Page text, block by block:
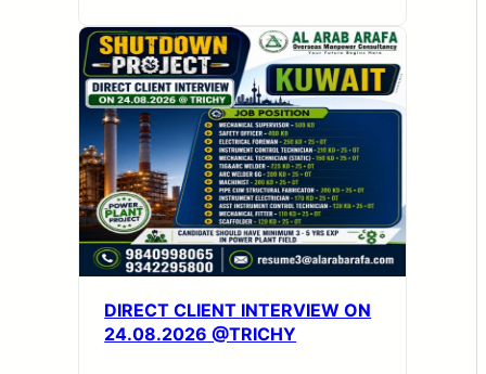
DIRECT CLIENT INTERVIEW ON
24.08.2026 @TRICHY